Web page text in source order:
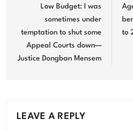
navigation
Low Budget: I was
sometimes under
temptation to shut some
Appeal Courts down—
Justice Dongban Mensem
to
LEAVE A REPLY